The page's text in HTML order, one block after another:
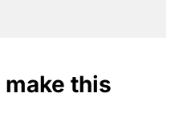
make this